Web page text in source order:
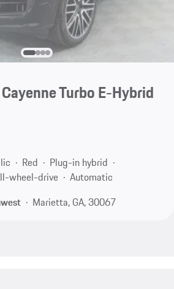
Turbo E-Hybrid
Red
Plug-in hybrid
wheel-drive
Automatic
Marietta, GA, 30067